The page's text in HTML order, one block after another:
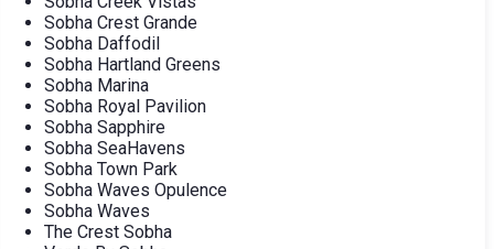
Sobha Crest Grande
Sobha Daffodil
Sobha Hartland Greens
Sobha Marina
Sobha Royal Pavilion
Sobha Sapphire
Sobha SeaHavens
Sobha Town Park
Sobha Waves Opulence
Sobha Waves
The Crest Sobha